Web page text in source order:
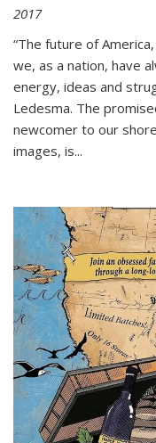
2017
“The future of
we, as a nation, have
energy, ideas and
Ledesma. The
newcomer to our
images, is...